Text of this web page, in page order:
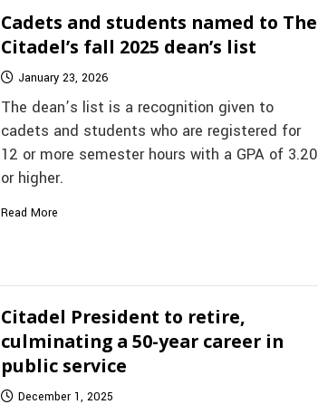
Cadets and students named to The
Citadel’s fall 2025 dean’s list
January 23, 2026
The dean’s list is a recognition given to
cadets and students who are registered for
12 or more semester hours with a GPA of 3.20
or higher.
Read More
Citadel President to retire,
culminating a 50-year career in
public service
December 1, 2025